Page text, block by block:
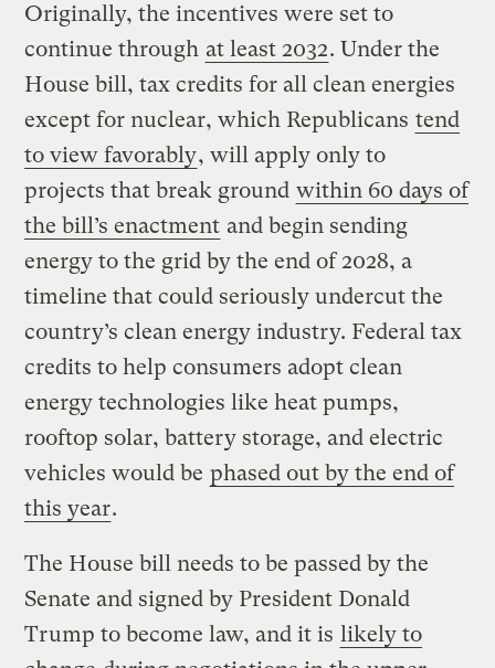
Originally, the incentives were set to
continue through at least 2032. Under the
House bill, tax credits for all clean energies
except for nuclear, which Republicans tend
to view favorably, will apply only to
projects that break ground within 60 days of
the bill’s enactment and begin sending
energy to the grid by the end of 2028, a
timeline that could seriously undercut the
country’s clean energy industry. Federal tax
credits to help consumers adopt clean
energy technologies like heat pumps,
rooftop solar, battery storage, and electric
vehicles would be phased out by the end of
this year.
The House bill needs to be passed by the
Senate and signed by President Donald
Trump to become law, and it is likely to